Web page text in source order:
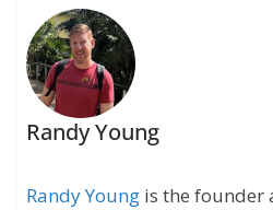
Randy Young
Randy Young is the founder